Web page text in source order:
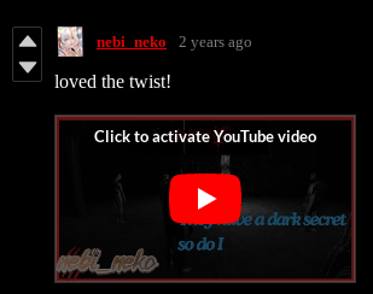
nebi_neko 2 years ago
loved the twist!